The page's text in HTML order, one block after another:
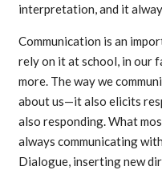
interpretation, and it
Communication is an
rely on it at school, in our
more. The way we
about us—it also elicits
also responding. What
always communicating
Dialogue, inserting new